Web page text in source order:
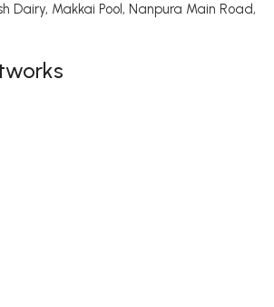
Dairy, Makkai Pool, Nanpura Main Road,